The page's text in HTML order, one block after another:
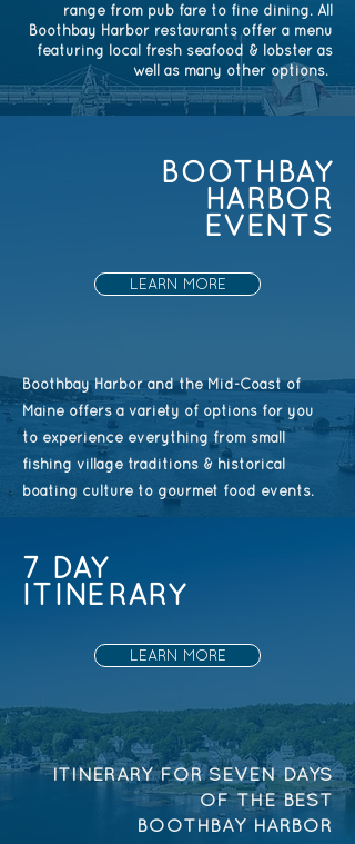
range from pub fare to fine dining. All
Boothbay Harbor restaurants offer a menu
featuring local fresh seafood & lobster as
well as many other options.
BOOTHBAY
HARBOR
EVENTS
LEARN MORE
Boothbay Harbor and the Mid-Coast of
Maine offers a variety of options for you
to experience everything from small
fishing village traditions & historical
boating culture to gourmet food events.
7 DAY
ITINERARY
LEARN MORE
ITINERARY FOR SEVEN DAYS
OF THE BEST
BOOTHBAY HARBOR